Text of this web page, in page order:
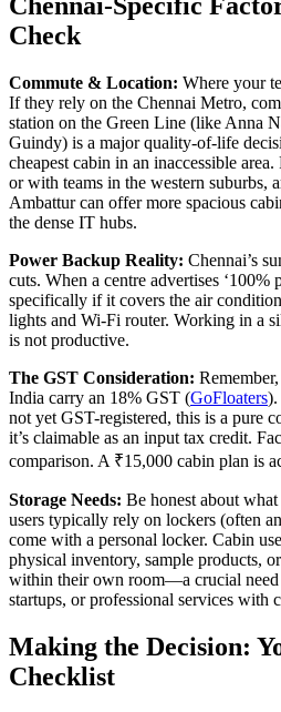
Check
Commute & Location: Where your
If they rely on the Chennai Metro,
station on the Green Line (like Anna
Guindy) is a major quality-of-life
cheapest cabin in an inaccessible
or with teams in the western suburbs,
Ambattur can offer more spacious
the dense IT hubs.
Power Backup Reality: Chennai’s
cuts. When a centre advertises ‘100%
specifically if it covers the air
lights and Wi-Fi router. Working in a
is not productive.
The GST Consideration:
India carry an 18% GST (GoFloaters).
not yet GST-registered, this is a pure
it’s claimable as an input tax credit.
comparison. A ₹15,000 cabin plan is
Storage Needs: Be honest about
users typically rely on lockers (often
come with a personal locker. Cabin
physical inventory, sample products,
within their own room—a crucial need
startups, or professional services with
Making the Decision:
Checklist